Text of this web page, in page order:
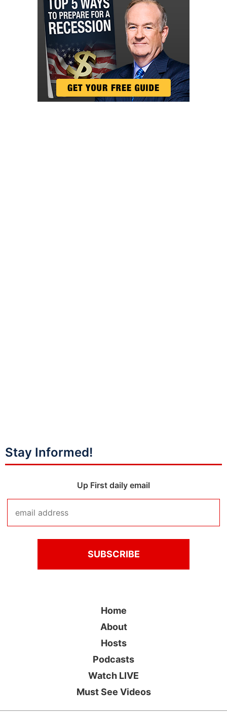
Stay Informed!
Up First daily email
Home
About
Hosts
Podcasts
Watch LIVE
Must See Videos